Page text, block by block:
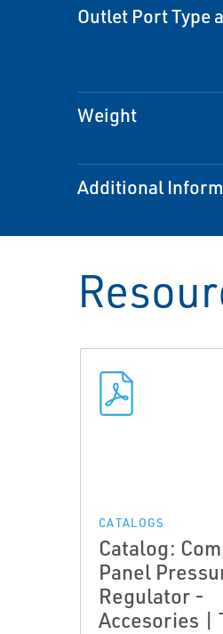
Outlet Port Type
Weight
Additional
CATALOGS
Catalog:
Panel
Regulator -
Accesories |